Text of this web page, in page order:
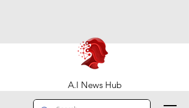
A.I News Hub